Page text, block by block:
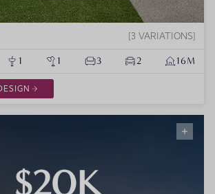
3 VARIATIONS
1 1 3 2 16M